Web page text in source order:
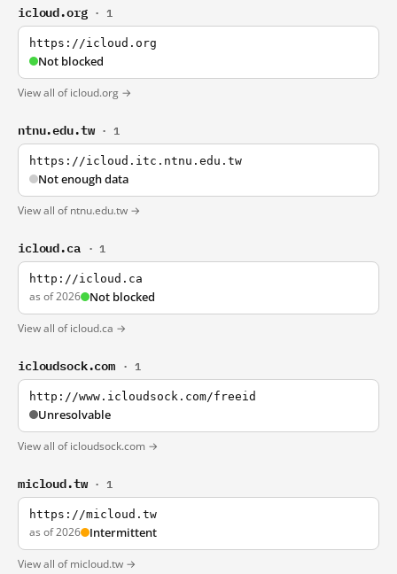
icloud.org · 1
https://icloud.org
Not blocked
View all of icloud.org →
ntnu.edu.tw · 1
https://icloud.itc.ntnu.edu.tw
Not enough data
View all of ntnu.edu.tw →
icloud.ca · 1
http://icloud.ca
as of 2026 Not blocked
View all of icloud.ca →
icloudsock.com · 1
http://www.icloudsock.com/freeid
Unresolvable
View all of icloudsock.com →
micloud.tw · 1
https://micloud.tw
as of 2026 Intermittent
View all of micloud.tw →